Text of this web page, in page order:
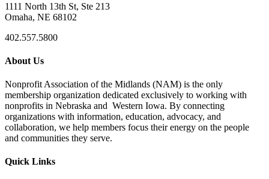
1111 North 13th St, Ste 213
Omaha, NE 68102
402.557.5800
About Us
Nonprofit Association of the Midlands (NAM) is the only
membership organization dedicated exclusively to working with
nonprofits in Nebraska and Western Iowa. By connecting
organizations with information, education, advocacy, and
collaboration, we help members focus their energy on the people
and communities they serve.
Quick Links